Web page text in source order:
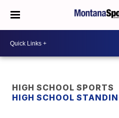
HIGH SCHOOL SPORTS
HIGH SCHOOL